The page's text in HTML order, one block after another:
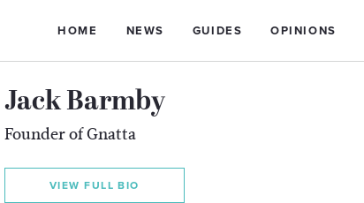
HOME NEWS GUIDES OPINIONS
Jack Barmby
Founder of Gnatta
VIEW FULL BIO